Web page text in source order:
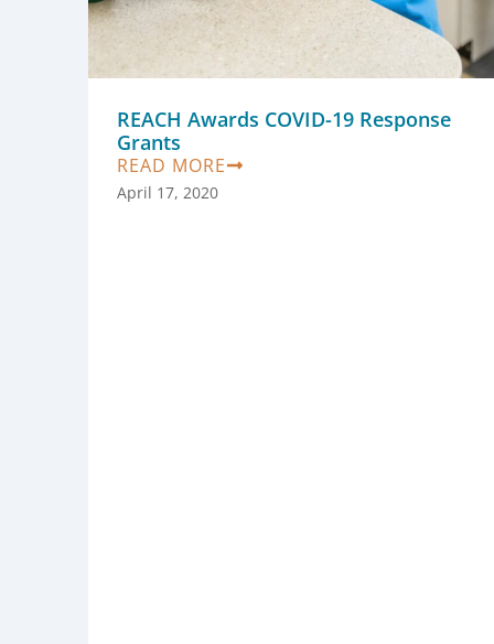
REACH Awards COVID-19 Response
Grants
READ MORE
April 17, 2020